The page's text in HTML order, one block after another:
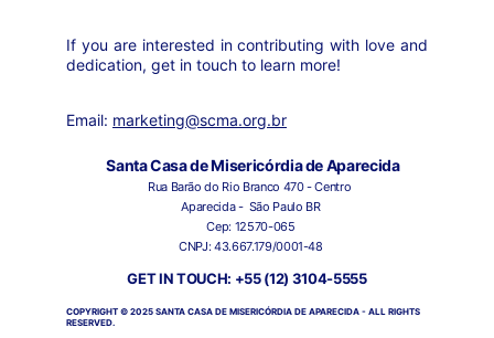
If you are interested in contributing with love and
dedication, get in touch to learn more!
Email: marketing@scma.org.br
Santa Casa de Misericórdia de Aparecida
Rua Barão do Rio Branco 470 - Centro
Aparecida -  São Paulo BR
Cep: 12570-065
CNPJ: 43.667.179/0001-48
GET IN TOUCH: +55 (12) 3104-5555
COPYRIGHT © 2025 SANTA CASA DE MISERICÓRDIA DE APARECIDA - ALL RIGHTS
RESERVED.